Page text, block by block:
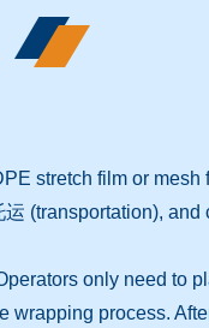
stretch film or
(transportation),
only need to
wrapping process.